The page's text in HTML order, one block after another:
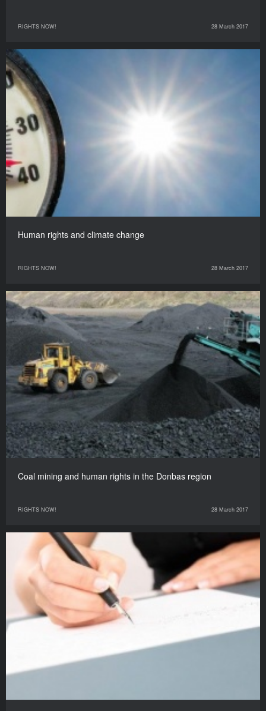
RIGHTS NOW! 28 March 2017
Human rights and climate change
RIGHTS NOW! 28 March 2017
Coal mining and human rights in the Donbas region
RIGHTS NOW! 28 March 2017